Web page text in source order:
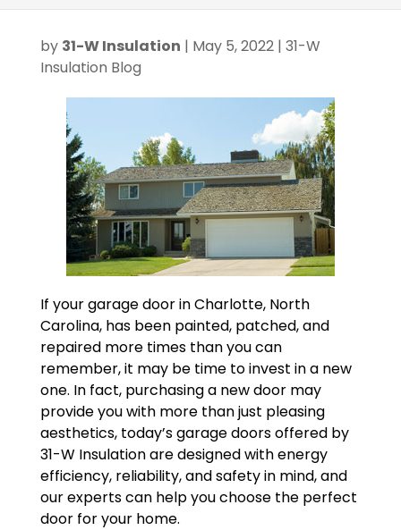
by 31-W Insulation | May 5, 2022| 31-W
Insulation Blog
If your garage door in Charlotte, North
Carolina, has been painted, patched, and
repaired more times than you can
remember, it may be time to invest in a new
one. In fact, purchasing a new door may
provide you with more than just pleasing
aesthetics, today’s garage doors offered by
31-W Insulation are designed with energy
efficiency, reliability, and safety in mind, and
our experts can help you choose the perfect
door for your home.